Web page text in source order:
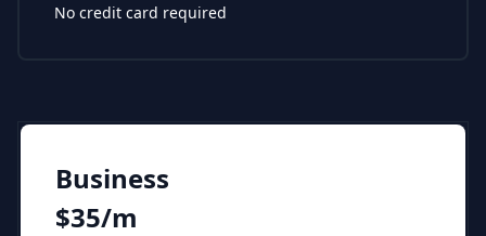
No credit card required
Business
$35/m